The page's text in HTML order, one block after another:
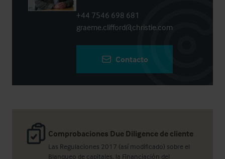
Comprobaciones Due Diligence de cliente
Las Regulaciones 2017 (así modificado) sobre el
Blanqueo de capitales, la Financiación del
+44 7546 698 681
graeme.clifford@christie.com
Contacto